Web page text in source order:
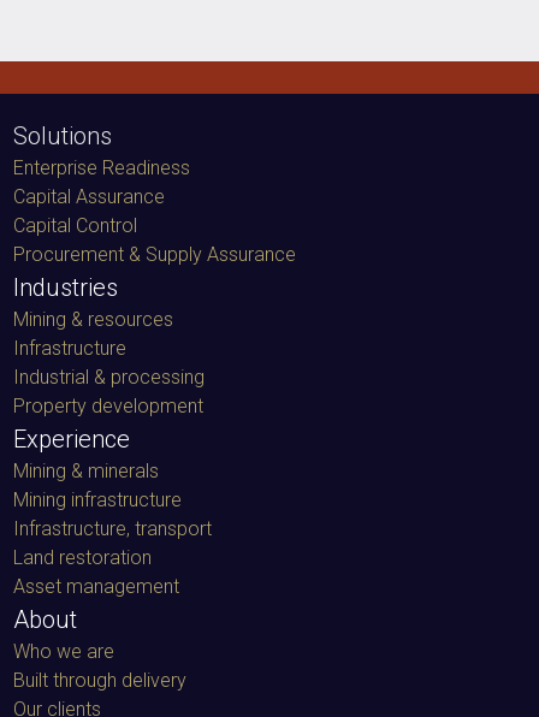
Solutions
Enterprise Readiness
Capital Assurance
Capital Control
Procurement & Supply Assurance
Industries
Mining & resources
Infrastructure
Industrial & processing
Property development
Experience
Mining & minerals
Mining infrastructure
Infrastructure, transport
Land restoration
Asset management
About
Who we are
Built through delivery
Our clients